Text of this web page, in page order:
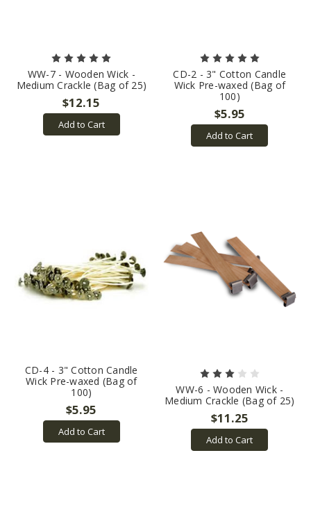
WW-7 - Wooden Wick -
Medium Crackle (Bag of 25)
$12.15
Add to Cart
CD-2 - 3" Cotton Candle
Wick Pre-waxed (Bag of
100)
$5.95
Add to Cart
CD-4 - 3" Cotton Candle
Wick Pre-waxed (Bag of
100)
$5.95
Add to Cart
WW-6 - Wooden Wick -
Medium Crackle (Bag of 25)
$11.25
Add to Cart